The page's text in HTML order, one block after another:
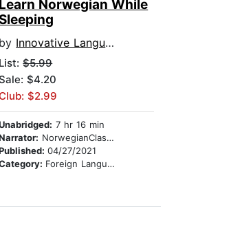
Learn Norwegian While
Sleeping
by Innovative Language Learning
List:$5.99
$4.20
$2.99
7 hr 16 min
NorwegianClass101.com
04/27/2021
Foreign Language Study